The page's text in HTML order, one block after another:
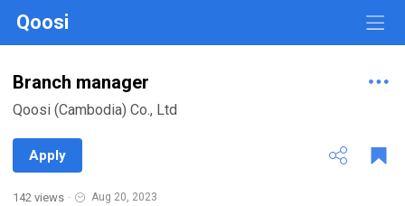
Qoosi
Branch manager
Qoosi (Cambodia) Co., Ltd
Apply
142 views · Aug 20, 2023